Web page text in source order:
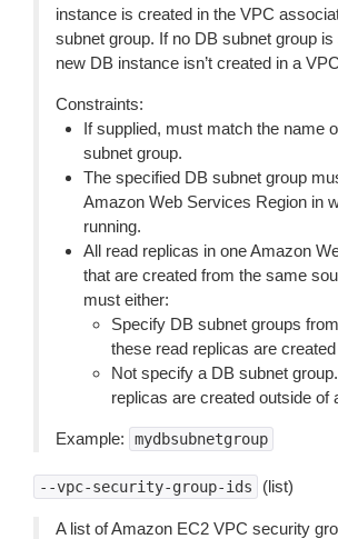
instance is created in the VPC
subnet group. If no DB subnet group
new DB instance isn’t created in a
Constraints:
If supplied, must match the name
subnet group.
The specified DB subnet group
Amazon Web Services Region in
running.
All read replicas in one Amazon
that are created from the same
must either:
Specify DB subnet groups
these read replicas are
Not specify a DB subnet
replicas are created outside of
Example: mydbsubnetgroup
--vpc-security-group-ids (list)
A list of Amazon EC2 VPC security